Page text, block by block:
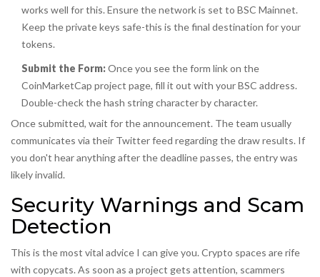
works well for this. Ensure the network is set to BSC Mainnet.
Keep the private keys safe-this is the final destination for your
tokens.
Submit the Form:Once you see the form link on the
CoinMarketCap project page, fill it out with your BSC address.
Double-check the hash string character by character.
Once submitted, wait for the announcement. The team usually
communicates via their Twitter feed regarding the draw results. If
you don't hear anything after the deadline passes, the entry was
likely invalid.
Security Warnings and Scam
Detection
This is the most vital advice I can give you. Crypto spaces are rife
with copycats. As soon as a project gets attention, scammers